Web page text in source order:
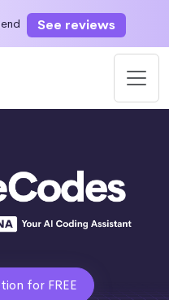
See reviews
for FREE